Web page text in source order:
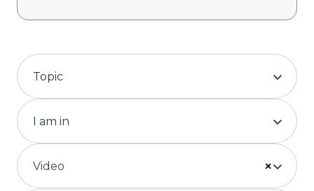
Topic
I am in
×
Video